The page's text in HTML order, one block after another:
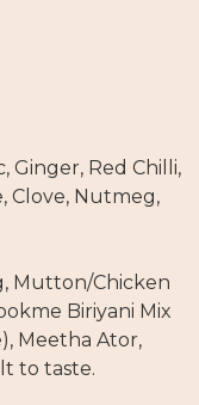
Ginger, Red Chilli,
Clove, Nutmeg,
Mutton/Chicken
Biriyani Mix
Meetha Ator,
to taste.